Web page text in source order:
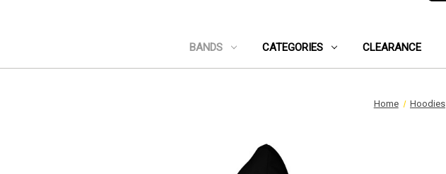
BANDS CATEGORIES CLEARANCE
Home Hoodies